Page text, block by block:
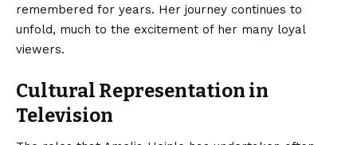
remembered for years. Her journey continues to
unfold, much to the excitement of her many loyal
viewers.
Cultural Representation in
Television